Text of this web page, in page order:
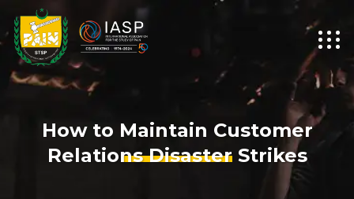
How to Maintain Customer
Relations Disaster Strikes